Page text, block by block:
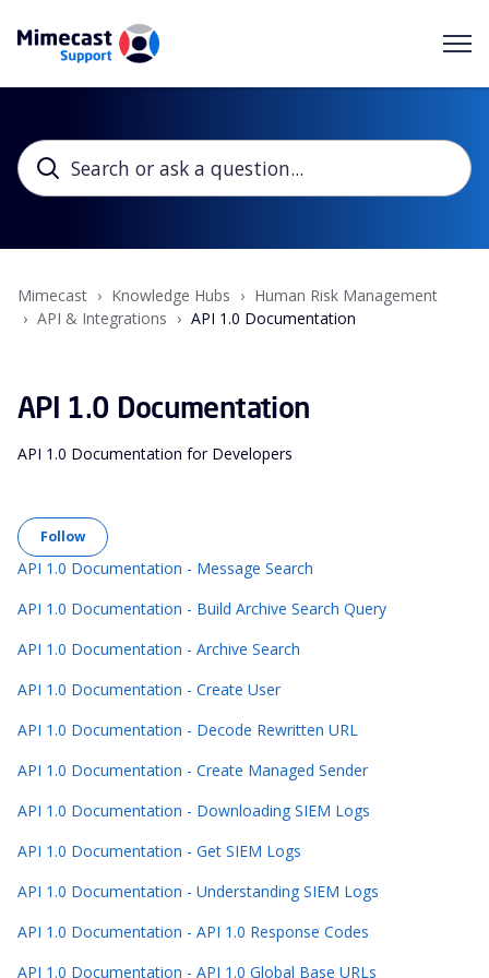
Mimecast Knowledge Hubs
Human Risk Management
API & Integrations
API 1.0 Documentation
API 1.0 Documentation
API 1.0 Documentation for Developers
Follow
API 1.0 Documentation - Message Search
API 1.0 Documentation - Build Archive Search Query
API 1.0 Documentation - Archive Search
API 1.0 Documentation - Create User
API 1.0 Documentation - Decode Rewritten URL
API 1.0 Documentation - Create Managed Sender
API 1.0 Documentation - Downloading SIEM Logs
API 1.0 Documentation - Get SIEM Logs
API 1.0 Documentation - Understanding SIEM Logs
API 1.0 Documentation - API 1.0 Response Codes
API 1.0 Documentation - API 1.0 Global Base URLs